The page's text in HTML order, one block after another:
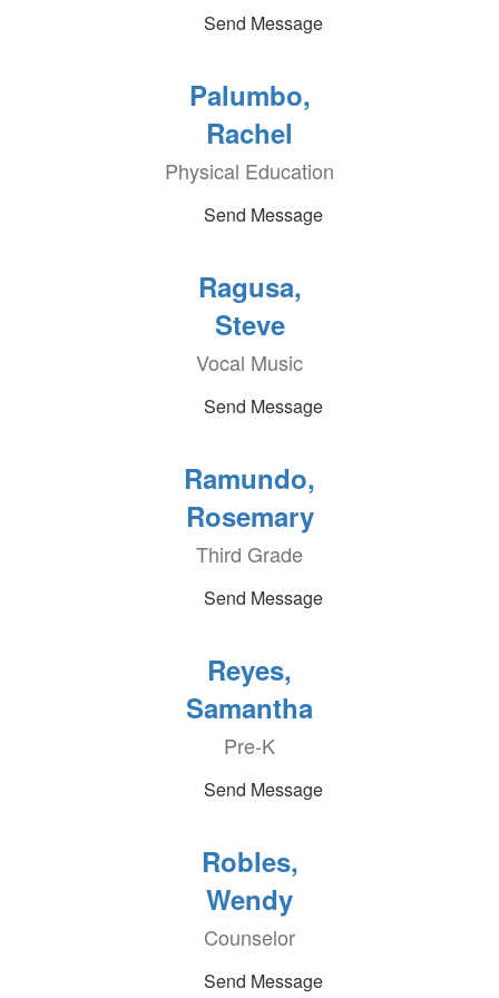
Send Message
Palumbo,
Rachel
Physical Education
Send Message
Ragusa,
Steve
Vocal Music
Send Message
Ramundo,
Rosemary
Third Grade
Send Message
Reyes,
Samantha
Pre-K
Send Message
Robles,
Wendy
Counselor
Send Message